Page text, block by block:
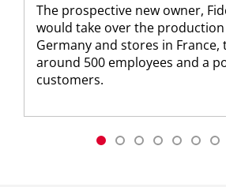
The prospective new owner,
would take over the
Germany and stores in
around 500 employees and a
customers.